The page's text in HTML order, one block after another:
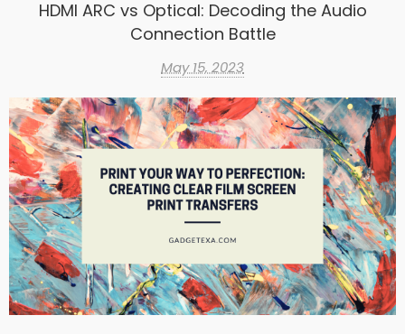
HDMI ARC vs Optical: Decoding the Audio
Connection Battle
May 15, 2023